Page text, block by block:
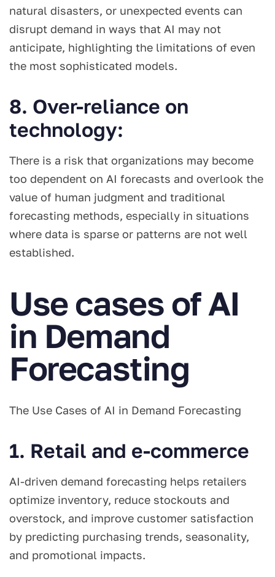
natural disasters, or unexpected events can
disrupt demand in ways that AI may not
anticipate, highlighting the limitations of even
the most sophisticated models.
8. Over-reliance on
technology:
There is a risk that organizations may become
too dependent on AI forecasts and overlook the
value of human judgment and traditional
forecasting methods, especially in situations
where data is sparse or patterns are not well
established.
Use cases of AI
in Demand
Forecasting
The Use Cases of AI in Demand Forecasting
1. Retail and e-commerce
AI-driven demand forecasting helps retailers
optimize inventory, reduce stockouts and
overstock, and improve customer satisfaction
by predicting purchasing trends, seasonality,
and promotional impacts.